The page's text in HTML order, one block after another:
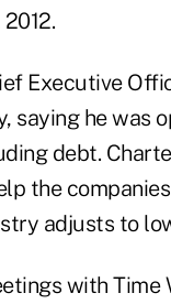
Executive
saying he was
debt.
the
adjusts to
with